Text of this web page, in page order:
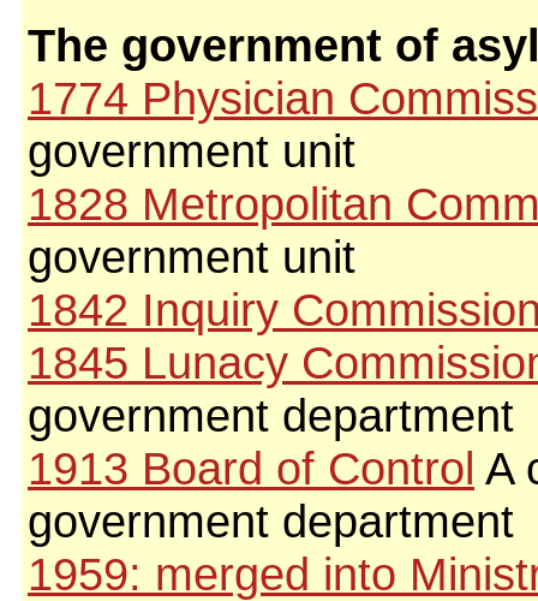
The government of
1774 Physician
government unit
1828 Metropolitan
government unit
1842 Inquiry
1845 Lunacy
government department
1913 Board of Control A
government department
1959: merged into